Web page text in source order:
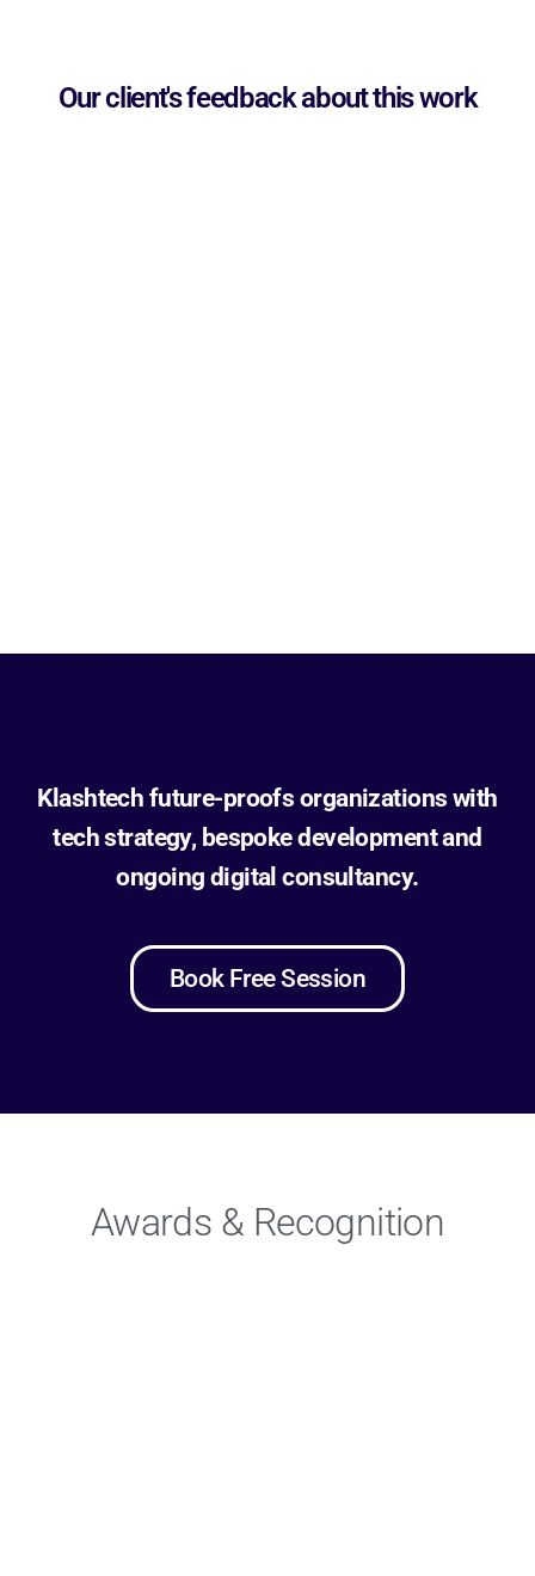
Our client's feedback about this work
Klashtech future-proofs organizations with
tech strategy, bespoke development and
ongoing digital consultancy.
Book Free Session
Awards & Recognition